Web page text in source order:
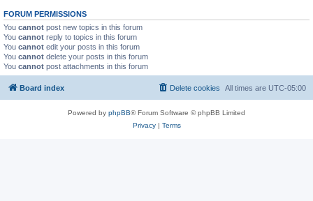
FORUM PERMISSIONS
You cannot post new topics in this forum
You cannot reply to topics in this forum
You cannot edit your posts in this forum
You cannot delete your posts in this forum
You cannot post attachments in this forum
Board index All times are UTC-05:00
Delete cookies
Powered by phpBB® Forum Software © phpBB Limited
Privacy| Terms